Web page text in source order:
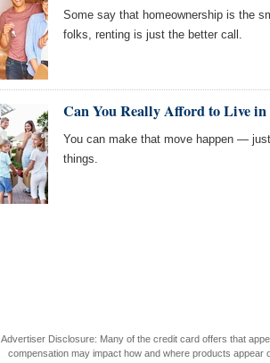
Some say that homeownership is the
folks, renting is just the better call.
Can You Really Afford to Live
You can make that move happen —
things.
Advertiser Disclosure: Many of the credit card offers that
compensation may impact how and where products